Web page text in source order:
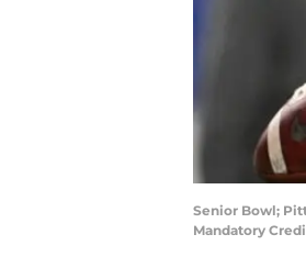
Senior Bowl;
Mandatory